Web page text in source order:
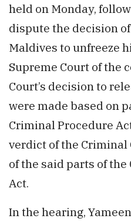
held on Monday,
dispute the decision
Maldives to unfreeze
Supreme Court of the
Court’s decision to
were made based on
Criminal Procedure
verdict of the
of the said parts of
Act.
In the hearing,